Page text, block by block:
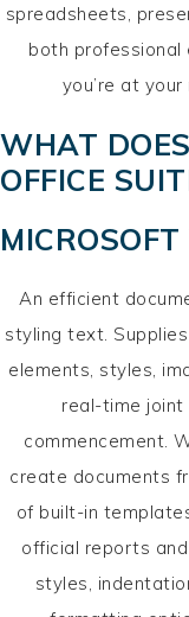
spreadsheets,
both professional
you’re at
WHAT
OFFICE
An efficient
styling text.
elements, styles,
real-time
commencement.
create documents
of built-in
official reports
styles,